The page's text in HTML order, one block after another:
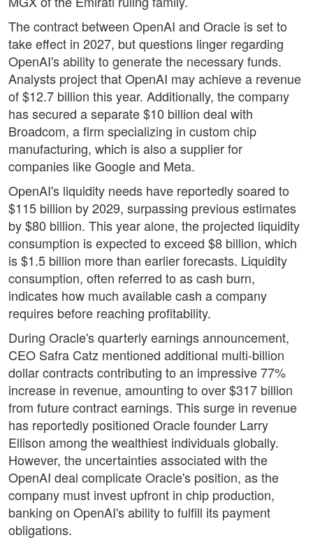
The contract between OpenAI and Oracle is set to
take effect in 2027, but questions linger regarding
OpenAI's ability to generate the necessary funds.
Analysts project that OpenAI may achieve a revenue
of $12.7 billion this year. Additionally, the company
has secured a separate $10 billion deal with
Broadcom, a firm specializing in custom chip
manufacturing, which is also a supplier for
companies like Google and Meta.
OpenAI's liquidity needs have reportedly soared to
$115 billion by 2029, surpassing previous estimates
by $80 billion. This year alone, the projected liquidity
consumption is expected to exceed $8 billion, which
is $1.5 billion more than earlier forecasts. Liquidity
consumption, often referred to as cash burn,
indicates how much available cash a company
requires before reaching profitability.
During Oracle's quarterly earnings announcement,
CEO Safra Catz mentioned additional multi-billion
dollar contracts contributing to an impressive 77%
increase in revenue, amounting to over $317 billion
from future contract earnings. This surge in revenue
has reportedly positioned Oracle founder Larry
Ellison among the wealthiest individuals globally.
However, the uncertainties associated with the
OpenAI deal complicate Oracle's position, as the
company must invest upfront in chip production,
banking on OpenAI's ability to fulfill its payment
obligations.